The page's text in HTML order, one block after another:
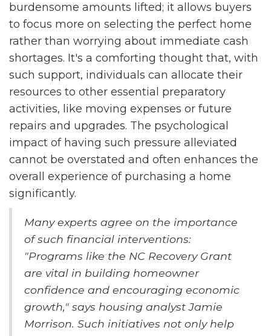
burdensome amounts lifted; it allows buyers
to focus more on selecting the perfect home
rather than worrying about immediate cash
shortages. It's a comforting thought that, with
such support, individuals can allocate their
resources to other essential preparatory
activities, like moving expenses or future
repairs and upgrades. The psychological
impact of having such pressure alleviated
cannot be overstated and often enhances the
overall experience of purchasing a home
significantly.
Many experts agree on the importance
of such financial interventions:
"Programs like the NC Recovery Grant
are vital in building homeowner
confidence and encouraging economic
growth," says housing analyst Jamie
Morrison. Such initiatives not only help